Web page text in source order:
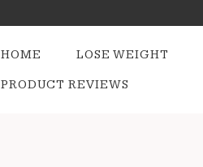
HOME LOSE WEIGHT
PRODUCT REVIEWS